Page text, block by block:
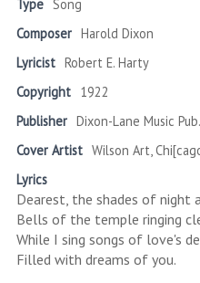
Type Song
Composer Harold Dixon
Lyricist Robert E. Harty
Copyright 1922
Publisher Dixon-Lane Music
Cover Artist Wilson Art,
Lyrics
Dearest, the shades of night
Bells of the temple ringing
While I sing songs of love's
Filled with dreams of you.